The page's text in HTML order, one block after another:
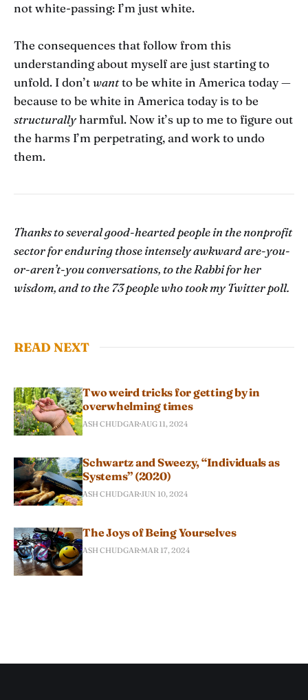
not white-passing: I’m just white.
The consequences that follow from this
understanding about myself are just starting to
unfold. I don’twantto be white in America today —
because to be white in America today is to be
structurallyharmful. Now it’s up to me to figure out
the harms I’m perpetrating, and work to undo
them.
Thanks to several good-hearted people in the nonprofit
sector for enduring those intensely awkward are-you-
or-aren’t-you conversations, to the Rabbi for her
wisdom, and to the 73 people who took my Twitter poll.
READ NEXT
Two weird tricks for getting by in
overwhelming times
ASH CHUDGAR AUG 11, 2024
Schwartz and Sweezy, “Individuals as
Systems” (2020)
ASH CHUDGAR JUN 10, 2024
The Joys of Being Yourselves
ASH CHUDGAR MAR 17, 2024